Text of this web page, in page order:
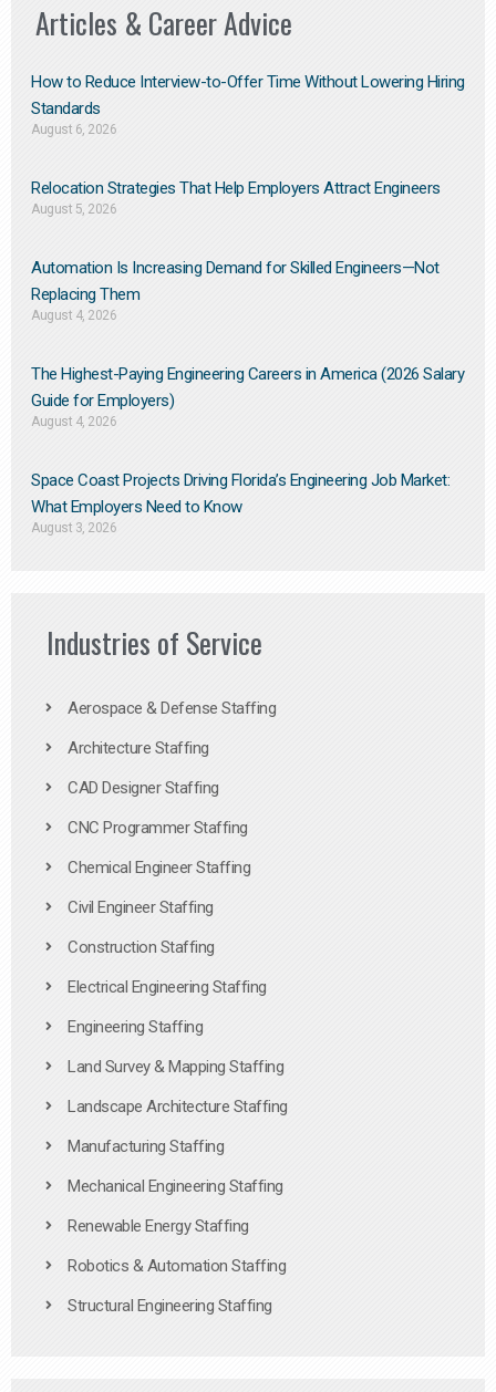
Articles & Career Advice
How to Reduce Interview-to-Offer Time Without Lowering Hiring
Standards
August 6, 2026
Relocation Strategies That Help Employers Attract Engineers
August 5, 2026
Automation Is Increasing Demand for Skilled Engineers—Not
Replacing Them​
August 4, 2026
The Highest-Paying Engineering Careers in America (2026 Salary
Guide for Employers)
August 4, 2026
Space Coast Projects Driving Florida’s Engineering Job Market:
What Employers Need to Know
August 3, 2026
Industries of Service
Aerospace & Defense Staffing
Architecture Staffing
CAD Designer Staffing
CNC Programmer Staffing
Chemical Engineer Staffing
Civil Engineer Staffing
Construction Staffing
Electrical Engineering Staffing
Engineering Staffing
Land Survey & Mapping Staffing
Landscape Architecture Staffing
Manufacturing Staffing
Mechanical Engineering Staffing
Renewable Energy Staffing
Robotics & Automation Staffing
Structural Engineering Staffing